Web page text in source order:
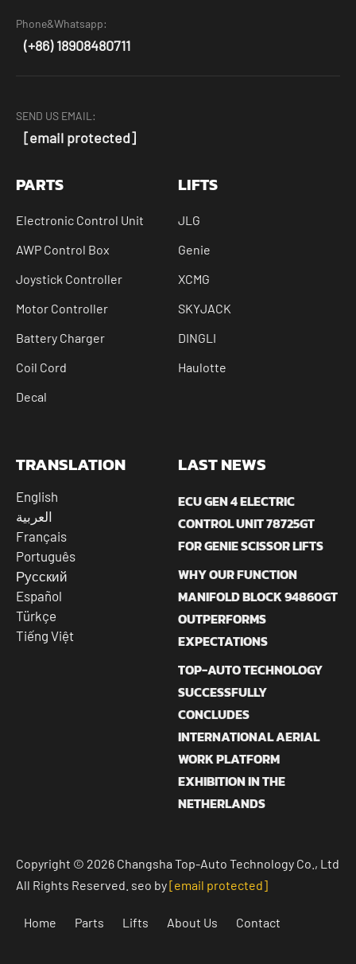
Phone&Whatsapp:
(+86) 18908480711
SEND US EMAIL:
[email protected]
PARTS
Electronic Control Unit
AWP Control Box
Joystick Controller
Motor Controller
Battery Charger
Coil Cord
Decal
LIFTS
JLG
Genie
XCMG
SKYJACK
DINGLI
Haulotte
TRANSLATION
English
العربية
Français
Português
Русский
Español
Türkçe
Tiếng Việt
LAST NEWS
ECU GEN 4 ELECTRIC
CONTROL UNIT 78725GT
FOR GENIE SCISSOR LIFTS
WHY OUR FUNCTION
MANIFOLD BLOCK 94860GT
OUTPERFORMS
EXPECTATIONS
TOP-AUTO TECHNOLOGY
SUCCESSFULLY
CONCLUDES
INTERNATIONAL AERIAL
WORK PLATFORM
EXHIBITION IN THE
NETHERLANDS
Copyright © 2026 Changsha Top-Auto Technology Co., Ltd
All Rights Reserved. seo by[email protected]
Home Parts Lifts About Us Contact